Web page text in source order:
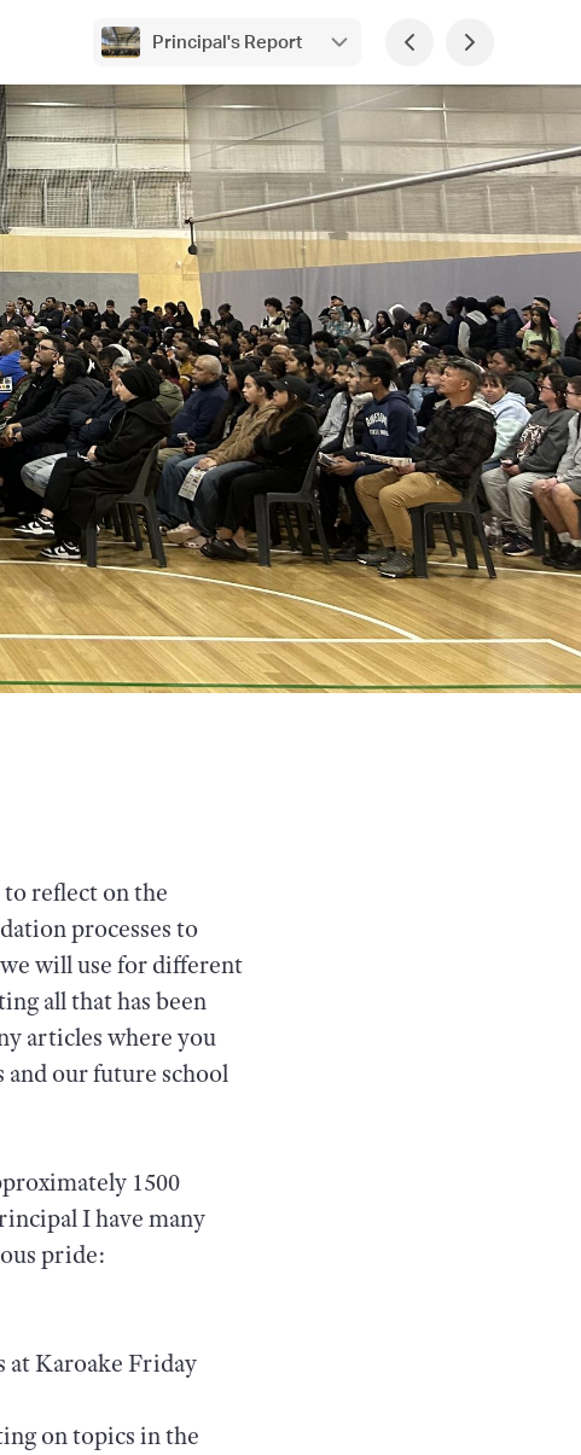
Principal's Report
reflect on the
processes to
will use for different
all that has been
articles where you
and our future school
1500
I have many
pride:
at Karoake Friday
on topics in the